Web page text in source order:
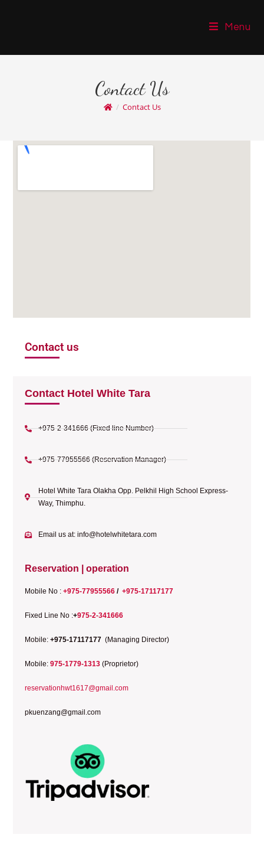
Menu
Contact Us
/ Contact Us
Contact us
Contact Hotel White Tara
+975-2-341666 (Fixed line Number)
+975-77955566 (Reservation Manager)
Hotel White Tara Olakha Opp. Pelkhil High School Express-
Way, Thimphu.
Email us at: info@hotelwhitetara.com
Reservation | operation
Mobile No :+975-77955566 /+975-17117177
Fixed Line No :+975-2-341666
Mobile:+975-17117177 (Managing Director)
Mobile:975-1779-1313 (Proprietor)
reservationhwt1617@gmail.com
pkuenzang@gmail.com